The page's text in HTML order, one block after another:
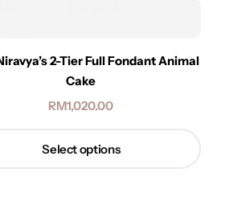
2-Tier Full Fondant Animal
Cake
RM1,020.00
Select options